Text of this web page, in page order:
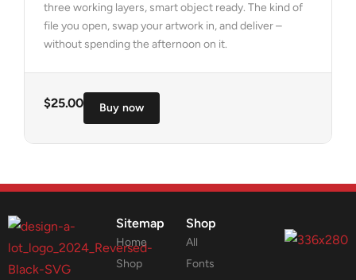
three working layers, smart object ready. The kind of
file you open, swap your artwork in, and deliver –
without spending the afternoon on it.
$25.00 Buy now
Sitemap
Home
Shop
Shop
All
Fonts